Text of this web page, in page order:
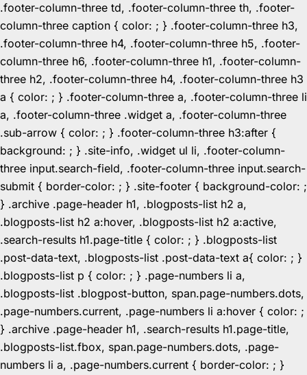
.footer-column-three td, .footer-column-three th, .footer-
column-three caption { color: ; } .footer-column-three h3,
.footer-column-three h4, .footer-column-three h5, .footer-
column-three h6, .footer-column-three h1, .footer-column-
three h2, .footer-column-three h4, .footer-column-three h3
a { color: ; } .footer-column-three a, .footer-column-three li
a, .footer-column-three .widget a, .footer-column-three
.sub-arrow { color: ; } .footer-column-three h3:after {
background: ; } .site-info, .widget ul li, .footer-column-
three input.search-field, .footer-column-three input.search-
submit { border-color: ; } .site-footer { background-color: ;
} .archive .page-header h1, .blogposts-list h2 a,
.blogposts-list h2 a:hover, .blogposts-list h2 a:active,
.search-results h1.page-title { color: ; } .blogposts-list
.post-data-text, .blogposts-list .post-data-text a{ color: ; }
.blogposts-list p { color: ; } .page-numbers li a,
.blogposts-list .blogpost-button, span.page-numbers.dots,
.page-numbers.current, .page-numbers li a:hover { color: ;
} .archive .page-header h1, .search-results h1.page-title,
.blogposts-list.fbox, span.page-numbers.dots, .page-
numbers li a, .page-numbers.current { border-color: ; }